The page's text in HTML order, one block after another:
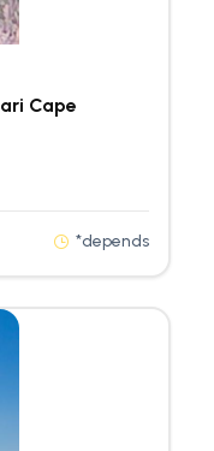
Cape
*depends